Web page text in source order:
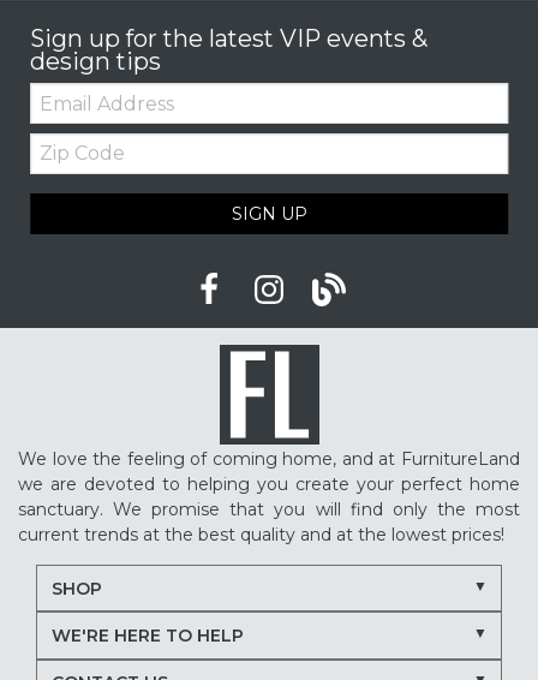
Sign up for the latest VIP events &
design tips
Email:
Zip
Code
SIGN UP
We love the feeling of coming home, and at FurnitureLand
we are devoted to helping you create your perfect home
sanctuary. We promise that you will find only the most
current trends at the best quality and at the lowest prices!
SHOP
WE'RE HERE TO HELP